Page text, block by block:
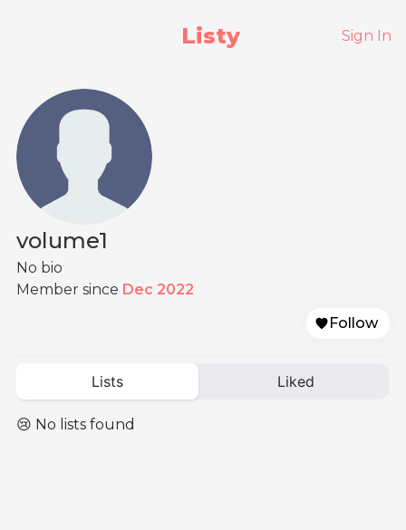
Listy Sign In
volume1
No bio
Member since Dec 2022
Follow
Lists Liked
😢 No lists found